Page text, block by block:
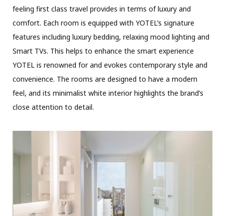
feeling first class travel provides in terms of luxury and
comfort. Each room is equipped with YOTEL’s signature
features including luxury bedding, relaxing mood lighting and
Smart TVs. This helps to enhance the smart experience
YOTEL is renowned for and evokes contemporary style and
convenience. The rooms are designed to have a modern
feel, and its minimalist white interior highlights the brand’s
close attention to detail.